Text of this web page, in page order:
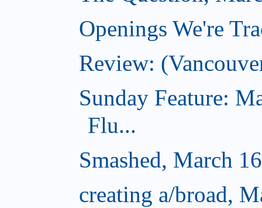
Openings We're
Review:
Sunday Feature:
Flu...
Smashed, March
creating a/broad,